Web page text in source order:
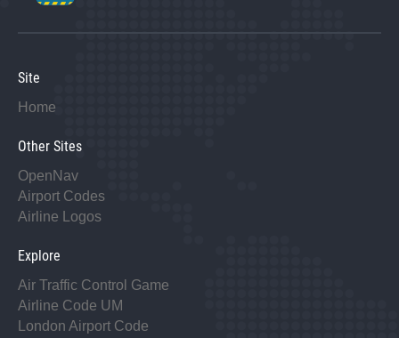
Site
Home
Other Sites
OpenNav
Airport Codes
Airline Logos
Explore
Air Traffic Control Game
Airline Code UM
London Airport Code